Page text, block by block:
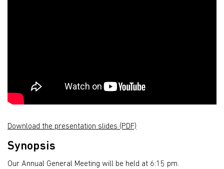
Download the presentation slides (PDF)
Synopsis
Our Annual General Meeting will be held at 6:15 pm.